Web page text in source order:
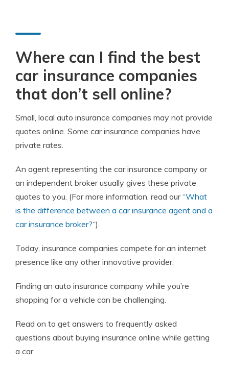
Where can I find the best
car insurance companies
that don’t sell online?
Small, local auto insurance companies may not provide
quotes online. Some car insurance companies have
private rates.
An agent representing the car insurance company or
an independent broker usually gives these private
quotes to you. (For more information, read our “What
is the difference between a car insurance agent and a
car insurance broker?“).
Today, insurance companies compete for an internet
presence like any other innovative provider.
Finding an auto insurance company while you’re
shopping for a vehicle can be challenging.
Read on to get answers to frequently asked
questions about buying insurance online while getting
a car.